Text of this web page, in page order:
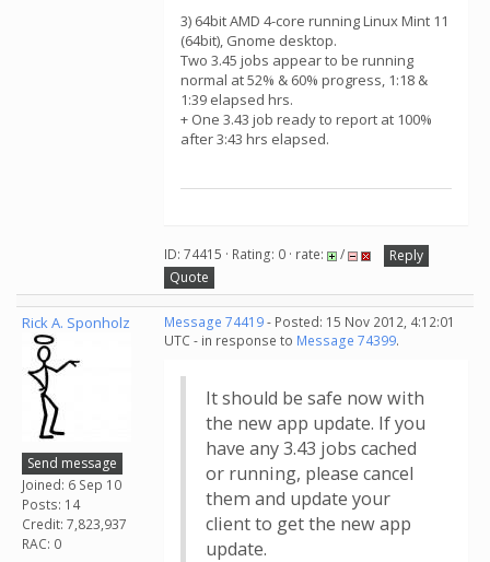
3) 64bit AMD 4-core running Linux Mint 11
(64bit), Gnome desktop.
Two 3.45 jobs appear to be running
normal at 52% & 60% progress, 1:18 &
1:39 elapsed hrs.
+ One 3.43 job ready to report at 100%
after 3:43 hrs elapsed.
ID: 74415 · Rating: 0 · rate: /
Reply
Quote
Rick A. Sponholz
Send message
Joined: 6 Sep 10
Posts: 14
Credit: 7,823,937
RAC: 0
Message 74419- Posted: 15 Nov 2012, 4:12:01
UTC - in response to Message 74399.
It should be safe now with
the new app update. If you
have any 3.43 jobs cached
or running, please cancel
them and update your
client to get the new app
update.